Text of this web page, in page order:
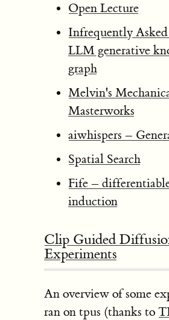
Open Lecture
Infrequently
LLM generative
graph
Melvin's
Masterworks
aiwhispers –
Spatial Search
Fife –
induction
Clip Guided
Experiments
An overview of some
ran on tpus (thanks to